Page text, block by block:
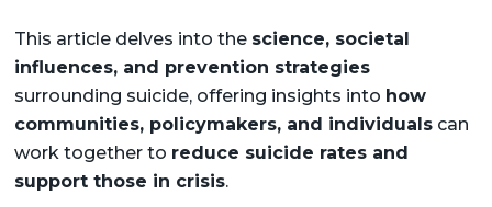
This article delves into the science, societal
influences, and prevention strategies
surrounding suicide, offering insights into how
communities, policymakers, and individualscan
work together to reduce suicide rates and
support those in crisis.